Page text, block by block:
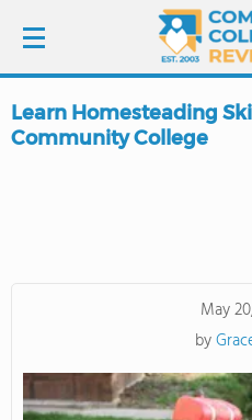
LOGIN
COLLEGE GUIDE
Learn Homesteading
Community College
May
by